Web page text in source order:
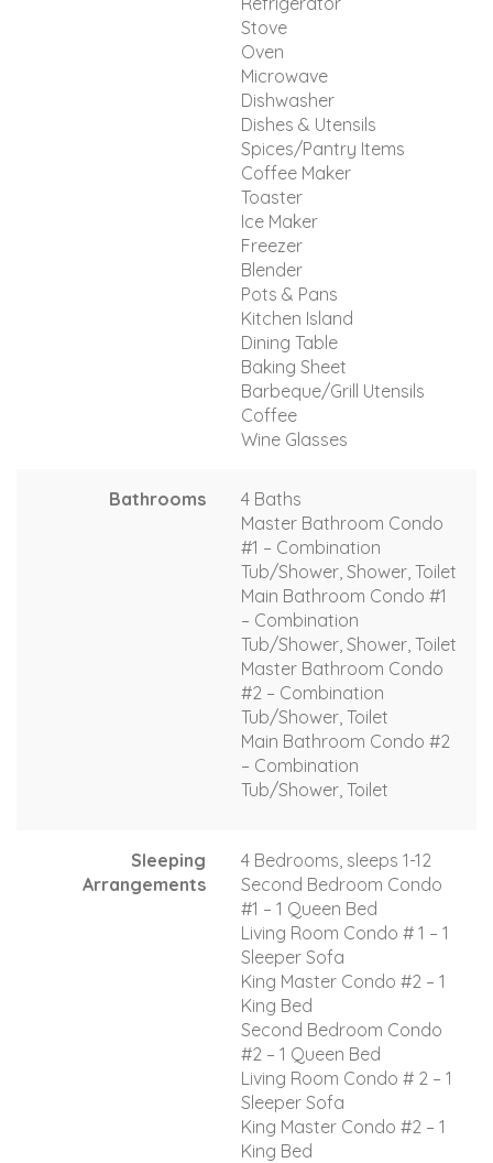
Stove
Oven
Microwave
Dishwasher
Dishes & Utensils
Spices/Pantry Items
Coffee Maker
Toaster
Ice Maker
Freezer
Blender
Pots & Pans
Kitchen Island
Dining Table
Baking Sheet
Barbeque/Grill Utensils
Coffee
Wine Glasses
Bathrooms
4 Baths
Master Bathroom Condo
#1 – Combination
Tub/Shower, Shower, Toilet
Main Bathroom Condo #1
– Combination
Tub/Shower, Shower, Toilet
Master Bathroom Condo
#2 – Combination
Tub/Shower, Toilet
Main Bathroom Condo #2
– Combination
Tub/Shower, Toilet
Sleeping
Arrangements
4 Bedrooms, sleeps 1-12
Second Bedroom Condo
#1 – 1 Queen Bed
Living Room Condo # 1 – 1
Sleeper Sofa
King Master Condo #2 – 1
King Bed
Second Bedroom Condo
#2 – 1 Queen Bed
Living Room Condo # 2 – 1
Sleeper Sofa
King Master Condo #2 – 1
King Bed